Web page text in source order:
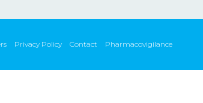
Privacy Policy Contact Pharmacovigilance